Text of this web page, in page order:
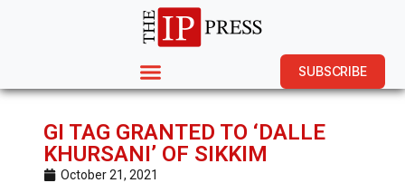
SUBSCRIBE
GI TAG GRANTED TO ‘DALLE
KHURSANI’ OF SIKKIM
October 21, 2021